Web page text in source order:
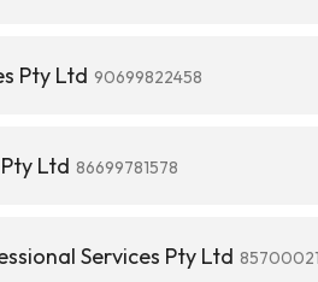
Pty Ltd 90699822458
Ltd 86699781578
Services Pty Ltd